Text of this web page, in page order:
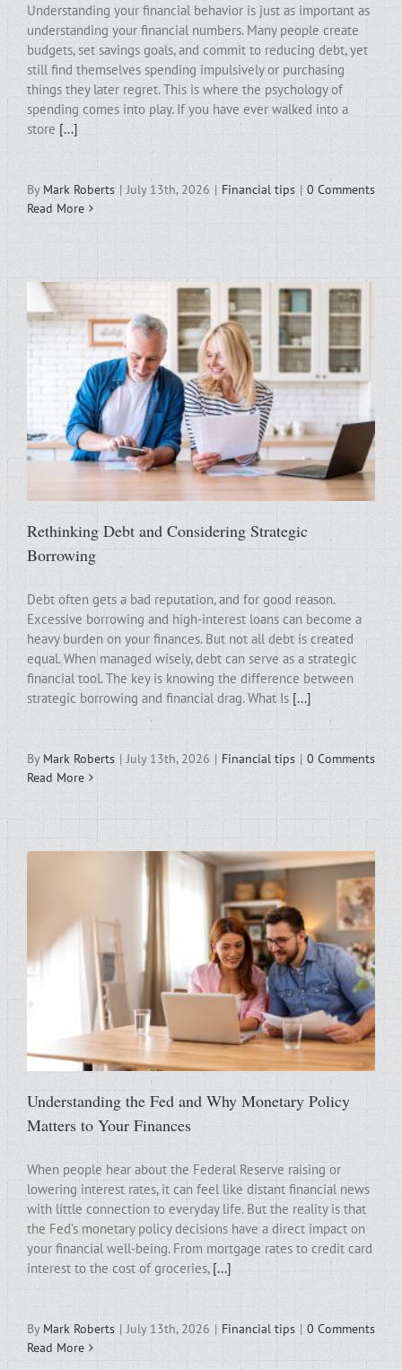
Understanding your financial behavior is just as important as
understanding your financial numbers. Many people create
budgets, set savings goals, and commit to reducing debt, yet
still find themselves spending impulsively or purchasing
things they later regret. This is where the psychology of
spending comes into play. If you have ever walked into a
store [...]
ByMark Roberts | July 13th, 2026 | Financial tips | 0 Comments
Read More
Rethinking Debt and Considering Strategic
Borrowing
Debt often gets a bad reputation, and for good reason.
Excessive borrowing and high-interest loans can become a
heavy burden on your finances. But not all debt is created
equal. When managed wisely, debt can serve as a strategic
financial tool. The key is knowing the difference between
strategic borrowing and financial drag. What Is [...]
By Mark Roberts | July 13th, 2026 | Financial tips | 0 Comments
Read More
Understanding the Fed and Why Monetary Policy
Matters to Your Finances
When people hear about the Federal Reserve raising or
lowering interest rates, it can feel like distant financial news
with little connection to everyday life. But the reality is that
the Fed’s monetary policy decisions have a direct impact on
your financial well-being. From mortgage rates to credit card
interest to the cost of groceries, [...]
By Mark Roberts | July 13th, 2026 | Financial tips | 0 Comments
Read More